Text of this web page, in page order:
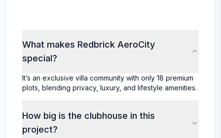
What makes Redbrick AeroCity
special?
It’s an exclusive villa community with only 18 premium
plots, blending privacy, luxury, and lifestyle amenities.
How big is the clubhouse in this
project?